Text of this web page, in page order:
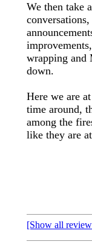
We then take
wrapping and
down.
Here we are
time around,
among the
like they are
[Show all